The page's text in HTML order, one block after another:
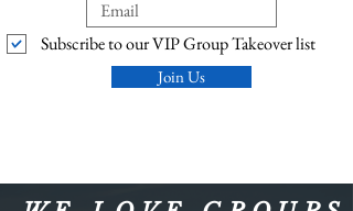
Subscribe to our VIP Group Takeover list
Join Us